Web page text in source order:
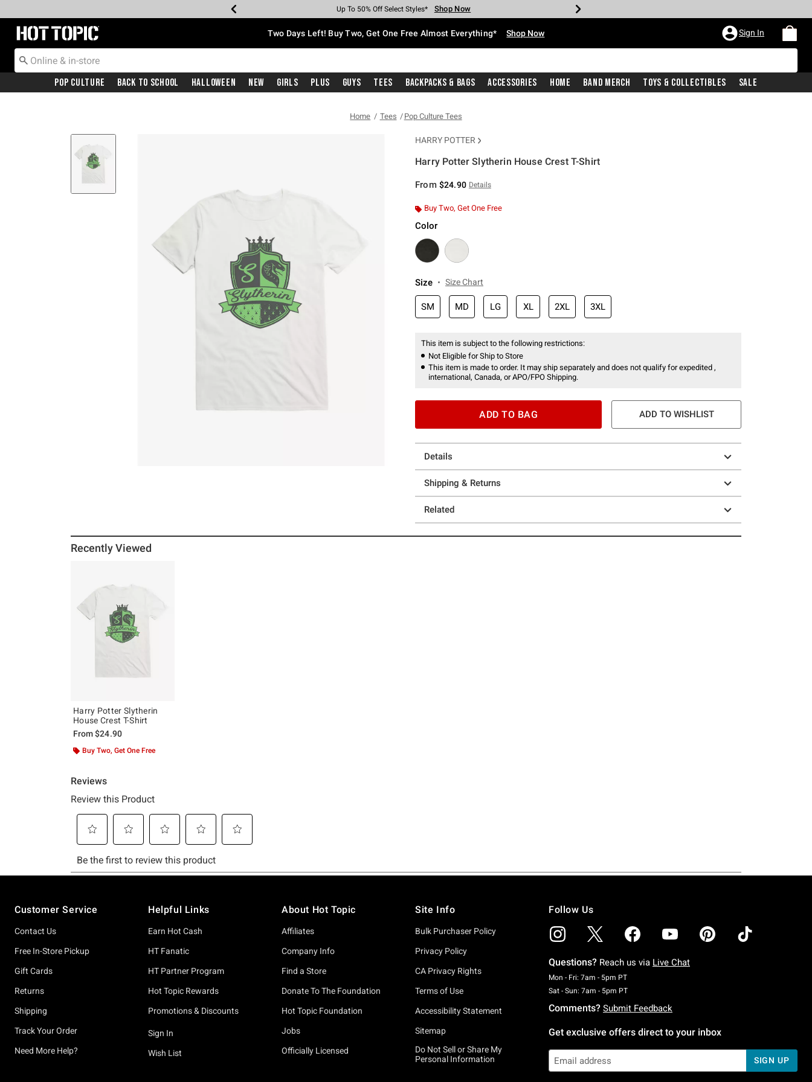
Earn Hot Cash Every $40 Spent* Shop Now
Up To 50% Off Select Styles* Shop Now
Up To 40% Off Backpacks* Shop Now
Up To 60% Off Clearance* Shop Now
Free Pickup In-Store* Shop Now
Free Shipping With $75 Purchase* Shop Now
Redirect to Hot Topic Home Page Two Days Left! Buy Two, Get One Free Almost Everything* Shop Now Sign In
Pop Culture Back To School Halloween New Girls Plus Guys Tees Backpacks & Bags Accessories Home Band Merch Toys & Collectibles Sale
Home Tees Pop Culture Tees
HARRY POTTER
Harry Potter Slytherin House Crest T-Shirt
From $24.90 Details
Buy Two, Get One Free
Color
Size Size Chart
SM MD LG XL 2XL 3XL
This item is subject to the following restrictions:
Not Eligible for Ship to Store
This item is made to order. It may ship separately and does not qualify for expedited ,
international, Canada, or APO/FPO Shipping.
ADD TO BAG ADD TO WISHLIST
Details
Shipping & Returns
Related
Recently Viewed
Harry Potter Slytherin
House Crest T-Shirt
From$24.90
Buy Two, Get One Free
Customer Service
Contact Us
Free In-Store Pickup
Gift Cards
Returns
Shipping
Track Your Order
Need More Help?
Helpful Links
Earn Hot Cash
HT Fanatic
HT Partner Program
Hot Topic Rewards
Promotions & Discounts
Sign In
Wish List
About Hot Topic
Affiliates
Company Info
Find a Store
Donate To The Foundation
Hot Topic Foundation
Jobs
Officially Licensed
Site Info
Bulk Purchaser Policy
Privacy Policy
CA Privacy Rights
Terms of Use
Accessibility Statement
Sitemap
Do Not Sell or Share My
Personal Information
Follow Us
Questions? Reach us via Live Chat
Mon - Fri: 7am - 5pm PTMonday To Friday: 7 AM To 5 PM Pacific Time
Sat - Sun: 7am - 5pm PTSaturday To Sunday: 7 AM To 5 PM Pacific Time
Comments? Submit Feedback
Get exclusive offers direct to your inbox
SIGN UP